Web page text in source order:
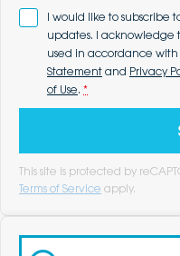
I would like to subscribe
updates. I acknowledge
used in accordance with
Statement and Privacy
of Use. *
This site is protected by
Terms of Service apply.